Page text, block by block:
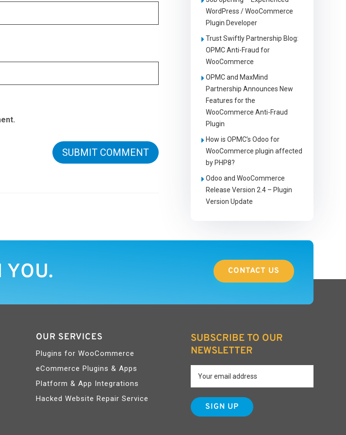
WordPress / WooCommerce
Plugin Developer
Trust Swiftly Partnership Blog:
OPMC Anti-Fraud for
WooCommerce
OPMC and MaxMind
Partnership Announces New
Features for the
WooCommerce Anti-Fraud
Plugin
How is OPMC’s Odoo for
WooCommerce plugin affected
by PHP8?
Odoo and WooCommerce
Release Version 2.4 – Plugin
Version Update
YOU. CONTACT US
OUR SERVICES
Plugins for WooCommerce
eCommerce Plugins & Apps
Platform & App Integrations
Hacked Website Repair Service
SUBSCRIBE TO OUR
NEWSLETTER